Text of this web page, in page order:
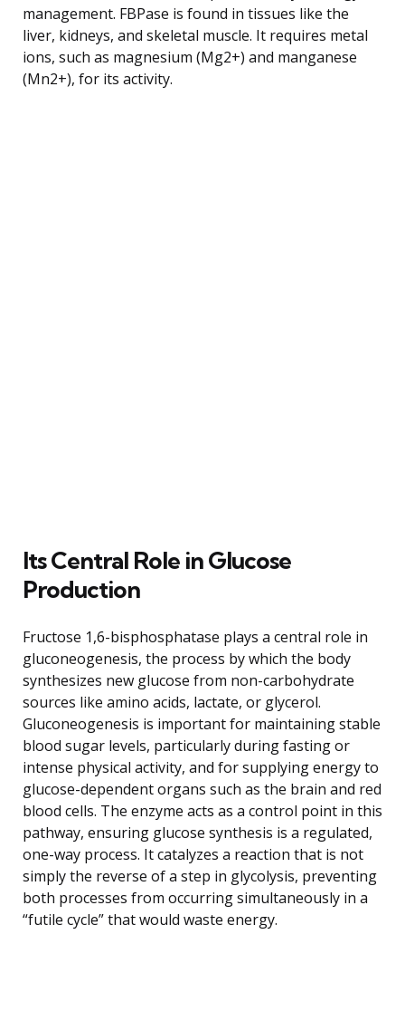
management. FBPase is found in tissues like the
liver, kidneys, and skeletal muscle. It requires metal
ions, such as magnesium (Mg2+) and manganese
(Mn2+), for its activity.
Its Central Role in Glucose
Production
Fructose 1,6-bisphosphatase plays a central role in
gluconeogenesis, the process by which the body
synthesizes new glucose from non-carbohydrate
sources like amino acids, lactate, or glycerol.
Gluconeogenesis is important for maintaining stable
blood sugar levels, particularly during fasting or
intense physical activity, and for supplying energy to
glucose-dependent organs such as the brain and red
blood cells. The enzyme acts as a control point in this
pathway, ensuring glucose synthesis is a regulated,
one-way process. It catalyzes a reaction that is not
simply the reverse of a step in glycolysis, preventing
both processes from occurring simultaneously in a
“futile cycle” that would waste energy.